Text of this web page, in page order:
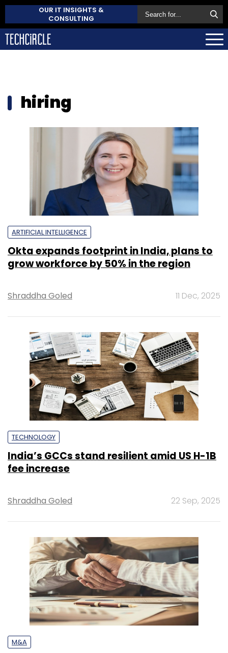
OUR IT INSIGHTS &
CONSULTING
hiring
ARTIFICIAL INTELLIGENCE
Okta expands footprint in India, plans to
grow workforce by 50% in the region
Shraddha Goled 11 Dec, 2025
TECHNOLOGY
India’s GCCs stand resilient amid US H-1B
fee increase
Shraddha Goled 22 Sep, 2025
M&A